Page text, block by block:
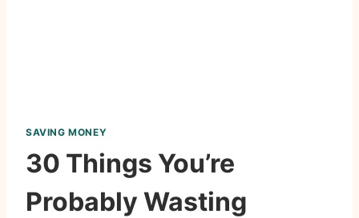
SAVING MONEY
30 Things You’re
Probably Wasting